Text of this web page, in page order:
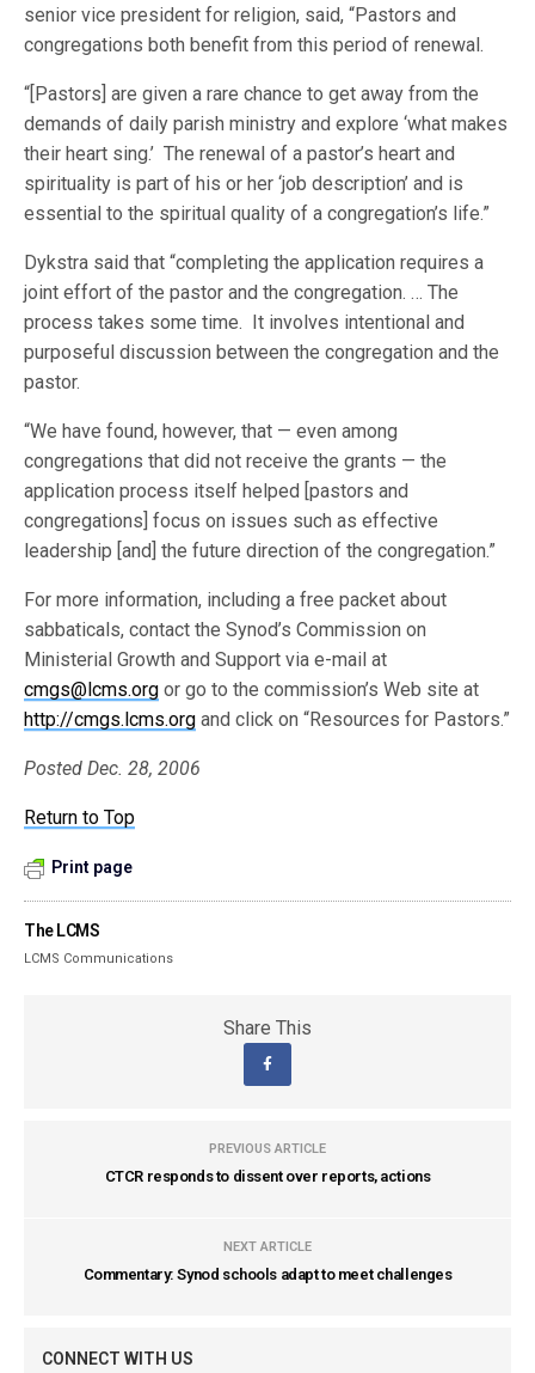
senior vice president for religion, said, “Pastors and
congregations both benefit from this period of renewal.
“[Pastors] are given a rare chance to get away from the
demands of daily parish ministry and explore ‘what makes
their heart sing.’ The renewal of a pastor’s heart and
spirituality is part of his or her ‘job description’ and is
essential to the spiritual quality of a congregation’s life.”
Dykstra said that “completing the application requires a
joint effort of the pastor and the congregation. … The
process takes some time. It involves intentional and
purposeful discussion between the congregation and the
pastor.
“We have found, however, that — even among
congregations that did not receive the grants — the
application process itself helped [pastors and
congregations] focus on issues such as effective
leadership [and] the future direction of the congregation.”
For more information, including a free packet about
sabbaticals, contact the Synod’s Commission on
Ministerial Growth and Support via e-mail at
cmgs@lcms.org or go to the commission’s Web site at
http://cmgs.lcms.org and click on “Resources for Pastors.”
Posted Dec. 28, 2006
Return to Top
Print page
The LCMS
LCMS Communications
Share This
PREVIOUS ARTICLE
CTCR responds to dissent over reports, actions
NEXT ARTICLE
Commentary: Synod schools adapt to meet challenges
CONNECT WITH US